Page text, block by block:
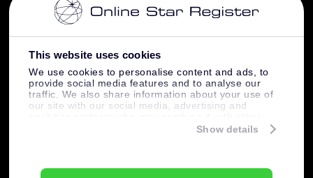
This website uses cookies
We use cookies to personalise content and ads, to
provide social media features and to analyse our
traffic. We also share information about your use of
our site with our social media, advertising and
information that you’ve provided to them or that
Show details